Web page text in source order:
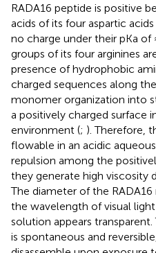
RADA16 peptide is positive
acids of its four aspartic
no charge under their pKa of
groups of its four arginines
presence of hydrophobic
charged sequences along
monomer organization into
a positively charged surface
environment (; ). Therefore,
flowable in an acidic
repulsion among the
they generate high viscosity
The diameter of the
the wavelength of visual
solution appears
is spontaneous and